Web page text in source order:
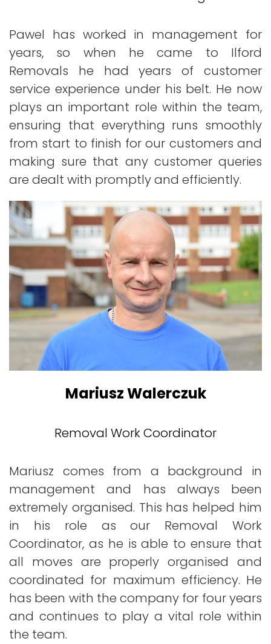
Pawel has worked in management for
years, so when he came to Ilford
Removals he had years of customer
service experience under his belt. He now
plays an important role within the team,
ensuring that everything runs smoothly
from start to finish for our customers and
making sure that any customer queries
are dealt with promptly and efficiently.
Mariusz Walerczuk
Removal Work Coordinator
Mariusz comes from a background in
management and has always been
extremely organised. This has helped him
in his role as our Removal Work
Coordinator, as he is able to ensure that
all moves are properly organised and
coordinated for maximum efficiency. He
has been with the company for four years
and continues to play a vital role within
the team.